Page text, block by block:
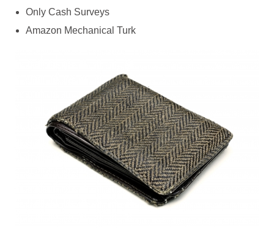
Only Cash Surveys
Amazon Mechanical Turk